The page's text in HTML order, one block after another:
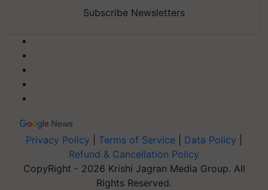
Subscribe Newsletters
Privacy Policy Terms of Service Data Policy
Refund & Cancellation Policy
CopyRight - 2026 Krishi Jagran Media Group. All
Rights Reserved.